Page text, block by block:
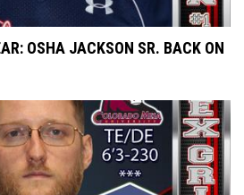
OSHA JACKSON SR. BACK ON